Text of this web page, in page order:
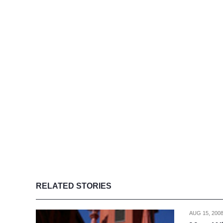
RELATED STORIES
AUG 15, 2008